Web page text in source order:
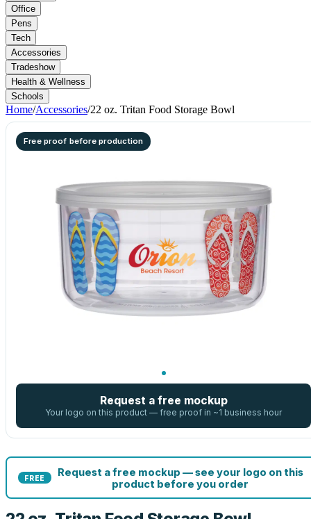
Office
Pens
Tech
Accessories
Tradeshow
Health & Wellness
Schools
Home/Accessories/22 oz. Tritan Food Storage Bowl
Free proof before production
Request a free mockup
Your logo on this product — free proof in ~1 business hour
FREE
Request a free mockup — see your logo on this
product before you order